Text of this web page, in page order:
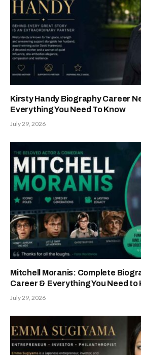
Kirsty Handy Biography Career
Everything You Need To Know
July 29, 2026
Mitchell Moranis: Complete
Career & Everything You Need to
July 29, 2026